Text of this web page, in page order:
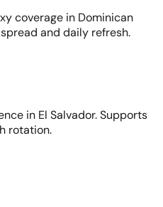
coverage in Dominican
and daily refresh.
in El Salvador. Supports
rotation.